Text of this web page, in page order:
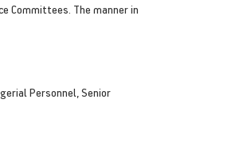
Committees. The manner in
Personnel, Senior